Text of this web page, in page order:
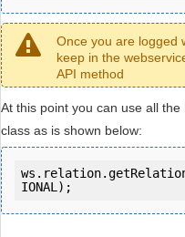
Once you are logged
keep in the
API method
At this point you can use all
class as is shown below:
IONAL);